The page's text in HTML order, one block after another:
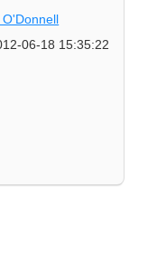
06-18 15:35:22